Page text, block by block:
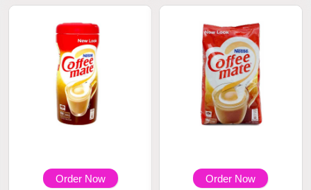
Order Now Order Now